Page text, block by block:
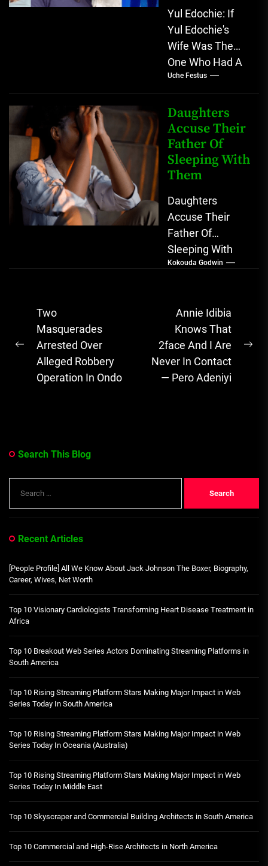
Yul Edochie: If
Yul Edochie's
Wife Was The
One Who Had A
Baby With
Another Man A
lot has...
Uche Festus
Daughters
Accuse Their
Father Of
Sleeping With
Them
Daughters
Accuse Their
Father Of
Sleeping With
Them A doctor
her two
daughters who...
Kokouda Godwin
Post
navigation
Previous
post:
Two
Masquerades
Arrested Over
Alleged Robbery
Operation In Ondo
Annie Idibia
Knows That
2face And I Are
Never In Contact
— Pero Adeniyi
Search This Blog
for:
Recent Articles
[People Profile] All We Know About Jack Johnson The Boxer, Biography,
Career, Wives, Net Worth
Top 10 Visionary Cardiologists Transforming Heart Disease Treatment in
Africa
Top 10 Breakout Web Series Actors Dominating Streaming Platforms in
South America
Top 10 Rising Streaming Platform Stars Making Major Impact in Web
Series Today In South America
Top 10 Rising Streaming Platform Stars Making Major Impact in Web
Series Today In Oceania (Australia)
Top 10 Rising Streaming Platform Stars Making Major Impact in Web
Series Today In Middle East
Top 10 Skyscraper and Commercial Building Architects in South America
Top 10 Commercial and High-Rise Architects in North America